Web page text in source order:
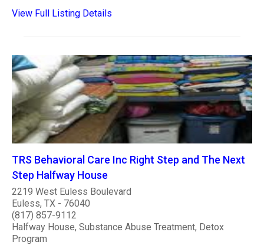
View Full Listing Details
TRS Behavioral Care Inc Right Step and The Next
Step Halfway House
2219 West Euless Boulevard
Euless, TX - 76040
(817) 857-9112
Halfway House, Substance Abuse Treatment, Detox
Program